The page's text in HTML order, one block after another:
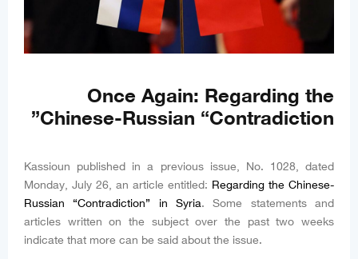
Once Again: Regarding the
Chinese-Russian “Contradiction”
Kassioun published in a previous issue, No. 1028, dated
Monday, July 26, an article entitled: Regarding the Chinese-
Russian “Contradiction” in Syria. Some statements and
articles written on the subject over the past two weeks
indicate that more can be said about the issue.